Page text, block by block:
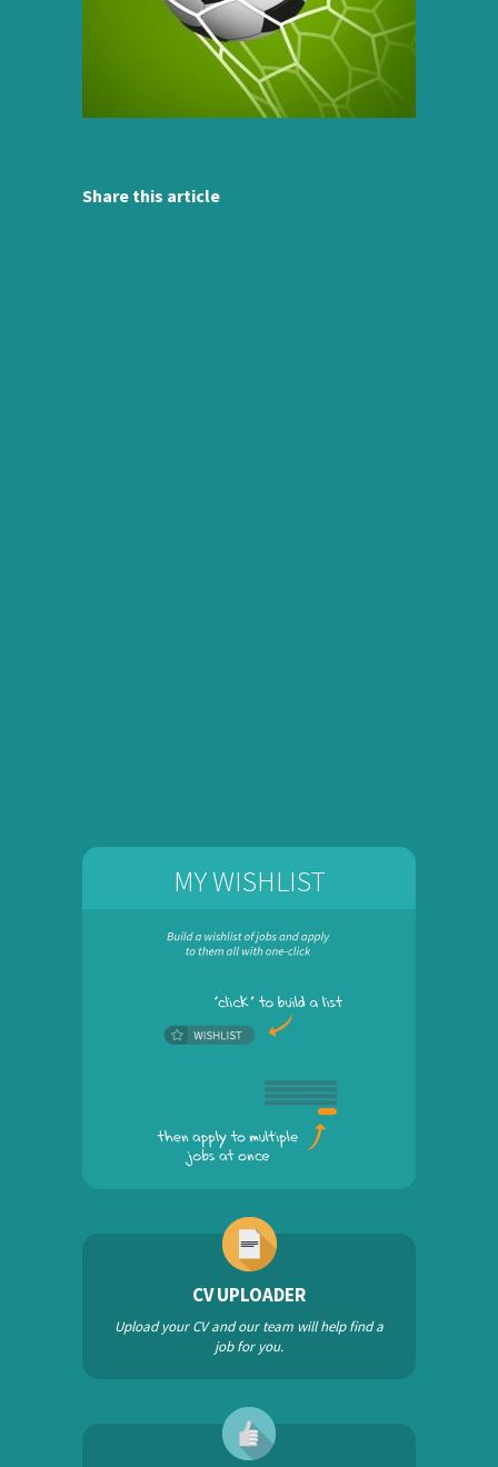
Share this article
MY WISHLIST
CV UPLOADER
Upload your CV and our team will help find a
job for you.